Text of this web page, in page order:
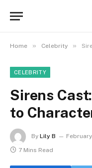
Home » Celebrity »
CELEBRITY
Sirens
to
By Lily B
7 Mins Read